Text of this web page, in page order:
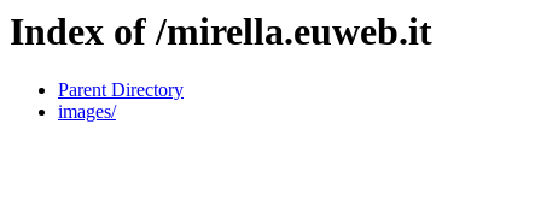
Index of /mirella.euweb.it
Parent Directory
images/